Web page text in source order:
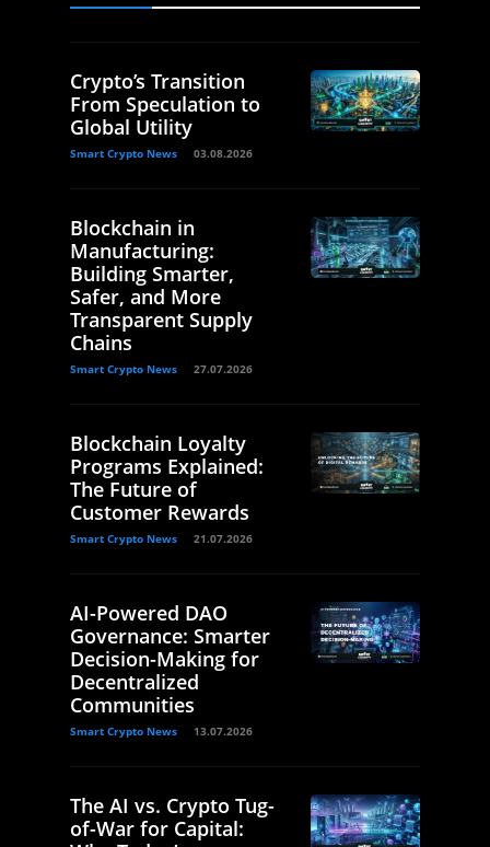
Crypto’s Transition
From Speculation to
Global Utility
Smart Crypto News 03.08.2026
Blockchain in
Manufacturing:
Building Smarter,
Safer, and More
Transparent Supply
Chains
Smart Crypto News 27.07.2026
Blockchain Loyalty
Programs Explained:
The Future of
Customer Rewards
Smart Crypto News 21.07.2026
AI-Powered DAO
Governance: Smarter
Decision-Making for
Decentralized
Communities
Smart Crypto News 13.07.2026
The AI vs. Crypto Tug-
of-War for Capital: